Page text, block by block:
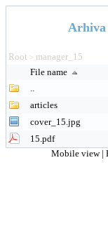
Arhiva
Root > manager_15
File name
..
articles
cover_15.jpg
15.pdf
Mobile view |